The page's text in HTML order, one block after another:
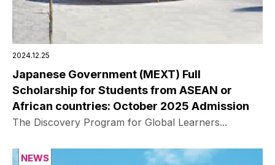
2024.12.25
Japanese Government (MEXT) Full
Scholarship for Students from ASEAN or
African countries: October 2025 Admission
The Discovery Program for Global Learners...
NEWS